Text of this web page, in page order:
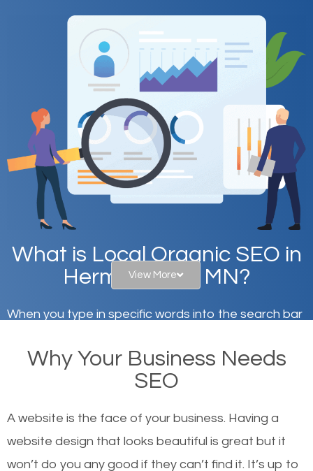
What is Local Organic SEO in
Hermantown, MN?
When you type in specific words into the search bar
websites on the first page of the search results are
there or how they got there? There are hundreds of
or products but what exactly makes those websites
worthy of the first page? The simple answer is local
View More
Why Your Business Needs
SEO
A website is the face of your business. Having a
website design that looks beautiful is great but it
won’t do you any good if they can’t find it. It’s up to